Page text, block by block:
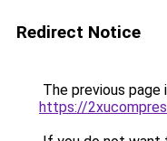
Redirect Notice
The previous page
https://